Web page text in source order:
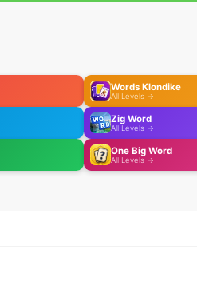
Words Klondike
All Levels →
Zig Word
All Levels →
One Big Word
All Levels →